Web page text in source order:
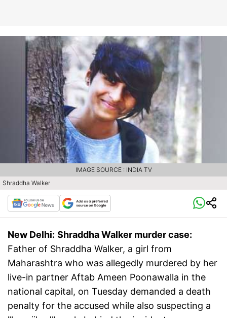
Shraddha Walker
IMAGE SOURCE : INDIA TV
New Delhi: Shraddha Walker murder case:
Father of Shraddha Walker, a girl from
Maharashtra who was allegedly murdered by her
live-in partner Aftab Ameen Poonawalla in the
national capital, on Tuesday demanded a death
penalty for the accused while also suspecting a